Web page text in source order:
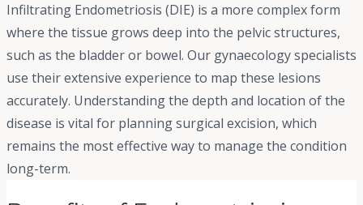
Infiltrating Endometriosis (DIE) is a more complex form
where the tissue grows deep into the pelvic structures,
such as the bladder or bowel. Our gynaecology specialists
use their extensive experience to map these lesions
accurately. Understanding the depth and location of the
disease is vital for planning surgical excision, which
remains the most effective way to manage the condition
long-term.